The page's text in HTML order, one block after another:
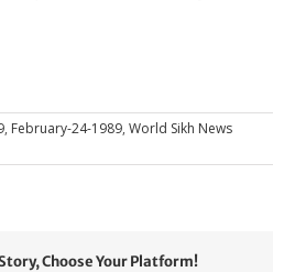
, February-24-1989, World Sikh News
Choose Your Platform!